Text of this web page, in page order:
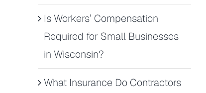
Is Workers’ Compensation
Required for Small Businesses
in Wisconsin?
What Insurance Do Contractors